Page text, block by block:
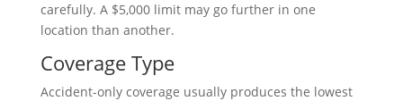
carefully. A $5,000 limit may go further in one
location than another.
Coverage Type
Accident-only coverage usually produces the lowest